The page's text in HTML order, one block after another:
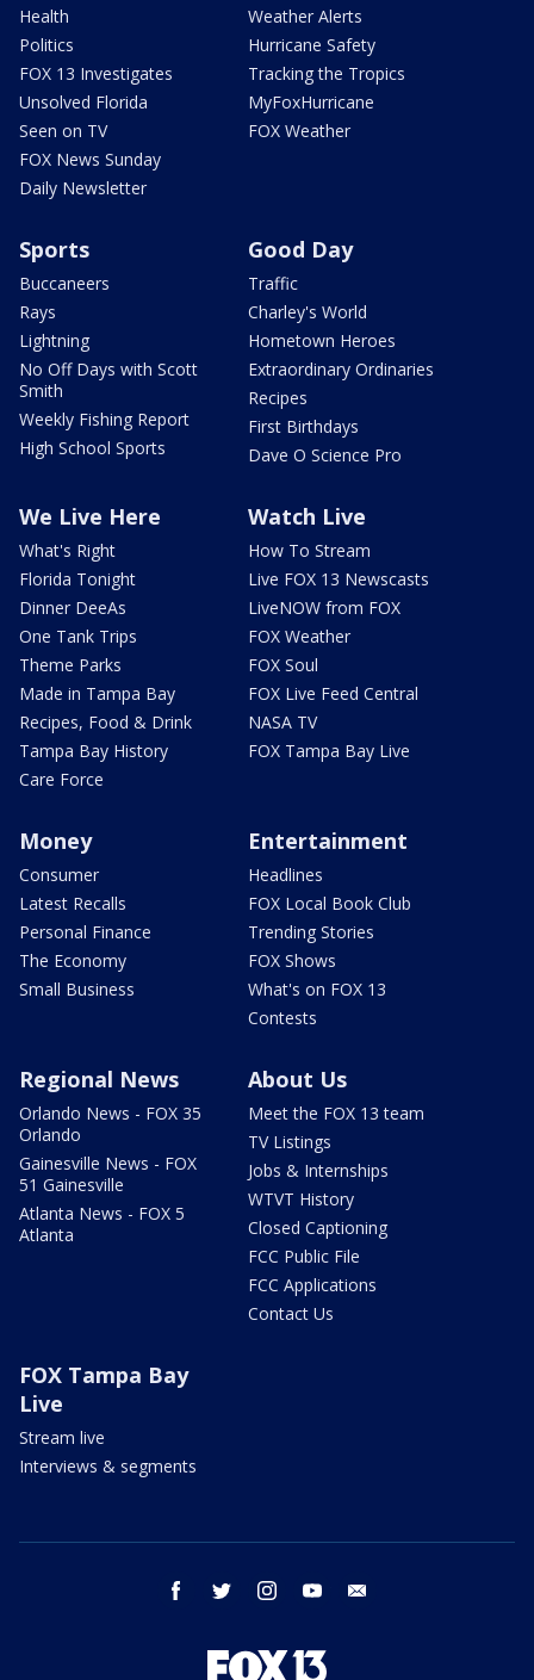
Health
Politics
FOX 13 Investigates
Unsolved Florida
Seen on TV
FOX News Sunday
Daily Newsletter
Weather Alerts
Hurricane Safety
Tracking the Tropics
MyFoxHurricane
FOX Weather
Sports
Buccaneers
Rays
Lightning
No Off Days with Scott
Smith
Weekly Fishing Report
High School Sports
Good Day
Traffic
Charley's World
Hometown Heroes
Extraordinary Ordinaries
Recipes
First Birthdays
Dave O Science Pro
We Live Here
What's Right
Florida Tonight
Dinner DeeAs
One Tank Trips
Theme Parks
Made in Tampa Bay
Recipes, Food & Drink
Tampa Bay History
Care Force
Watch Live
How To Stream
Live FOX 13 Newscasts
LiveNOW from FOX
FOX Weather
FOX Soul
FOX Live Feed Central
NASA TV
FOX Tampa Bay Live
Money
Consumer
Latest Recalls
Personal Finance
The Economy
Small Business
Entertainment
Headlines
FOX Local Book Club
Trending Stories
FOX Shows
What's on FOX 13
Contests
Regional News
Orlando News - FOX 35
Orlando
Gainesville News - FOX
51 Gainesville
Atlanta News - FOX 5
Atlanta
About Us
Meet the FOX 13 team
TV Listings
Jobs & Internships
WTVT History
Closed Captioning
FCC Public File
FCC Applications
Contact Us
FOX Tampa Bay
Live
Stream live
Interviews & segments
facebook twitter instagram youtube